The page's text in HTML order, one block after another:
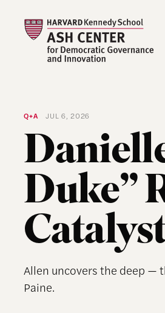
Q+AJUL 6, 2026
Duke”
Allen uncovers the deep —
Paine.